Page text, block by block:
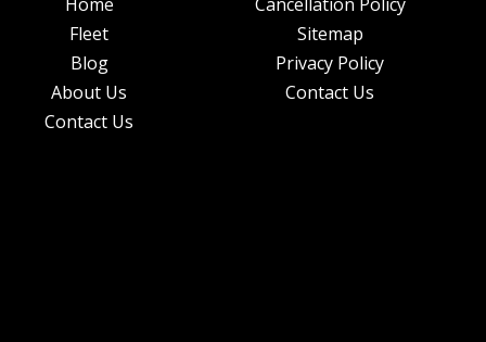
Fleet
Blog
About Us
Contact Us
Sitemap
Privacy Policy
Contact Us